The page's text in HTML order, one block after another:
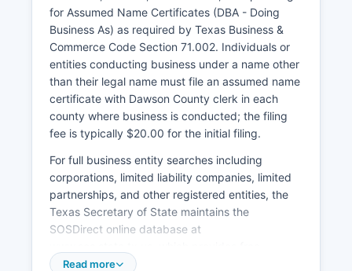
District Clerk's office in Dawson County where
the divorce was granted.
for Assumed Name Certificates (DBA - Doing
Business As) as required by Texas Business &
Commerce Code Section 71.002. Individuals or
entities conducting business under a name other
than their legal name must file an assumed name
certificate with Dawson County clerk in each
county where business is conducted; the filing
fee is typically $20.00 for the initial filing.
For full business entity searches including
corporations, limited liability companies, limited
partnerships, and other registered entities, the
Texas Secretary of State maintains the
SOSDirect online database at
searches of business entity names, registered
Read more